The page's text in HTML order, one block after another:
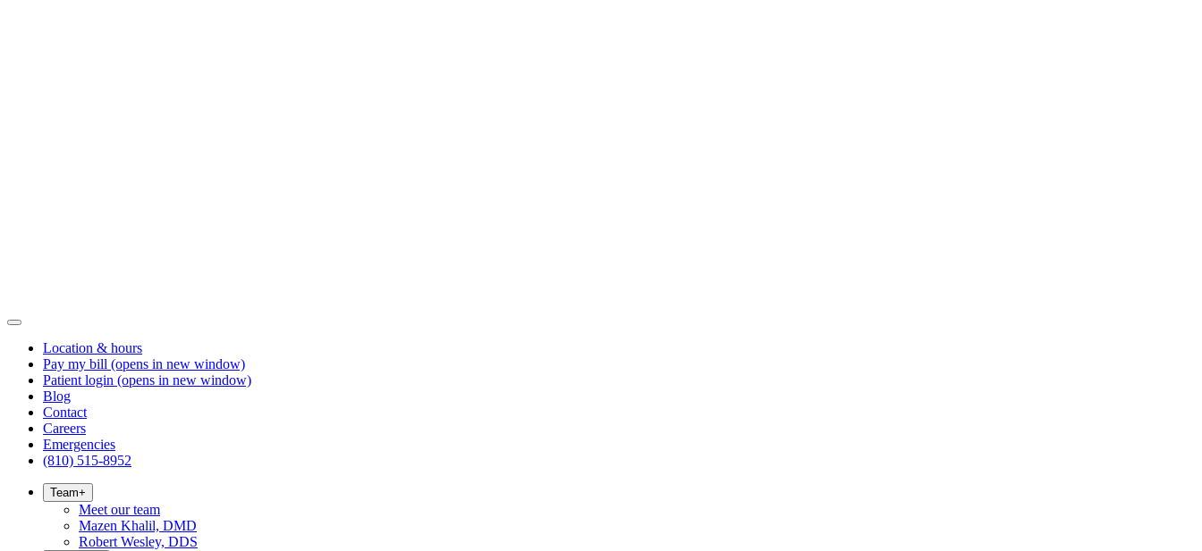
Location & hours
Pay my bill (opens in new window)
Patient login (opens in new window)
Blog
Contact
Careers
Emergencies
(810) 515-8952
Team+
Meet our team
Mazen Khalil, DMD
Robert Wesley, DDS